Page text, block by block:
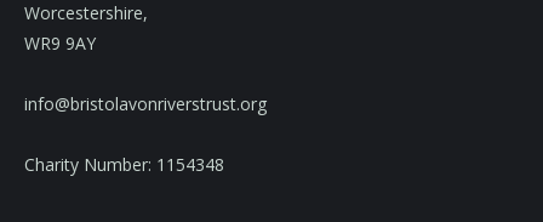
Worcestershire,
WR9 9AY
info@bristolavonriverstrust.org
Charity Number: 1154348